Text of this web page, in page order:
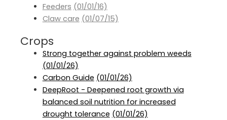
Feeders (01/01/16)
Claw care (01/07/15)
Crops
Strong together against problem weeds
(01/01/26)
Carbon Guide (01/01/26)
DeepRoot - Deepened root growth via
balanced soil nutrition for increased
drought tolerance (01/01/26)